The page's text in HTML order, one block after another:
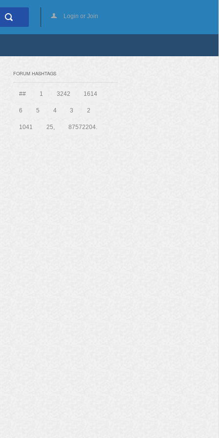
Login or Join
FORUM HASHTAGS
## 1 3242 1614
6 5 4 3 2
1041 25, 87572204.